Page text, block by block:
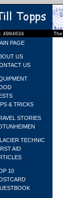
4984634
PAGE
US
US
& TRICKS
STORIES
TECHNIC
AID
10